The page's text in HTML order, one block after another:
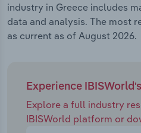
industry in Greece includes
data and analysis. The most
as current as of August 2026.
Experience
Explore a full industry
IBISWorld platform or